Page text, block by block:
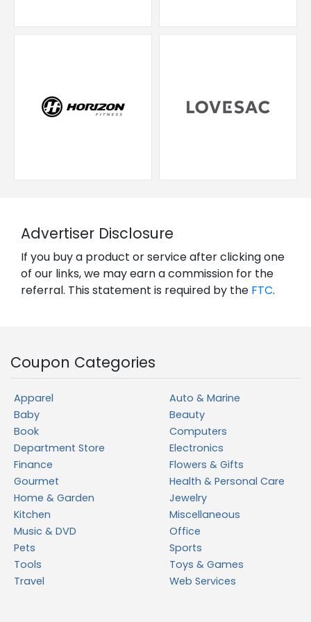
Advertiser Disclosure
If you buy a product or service after clicking one
of our links, we may earn a commission for the
referral. This statement is required by the FTC.
Coupon Categories
Apparel
Auto & Marine
Baby
Beauty
Book
Computers
Department Store
Electronics
Finance
Flowers & Gifts
Gourmet
Health & Personal Care
Home & Garden
Jewelry
Kitchen
Miscellaneous
Music & DVD
Office
Pets
Sports
Tools
Toys & Games
Travel
Web Services